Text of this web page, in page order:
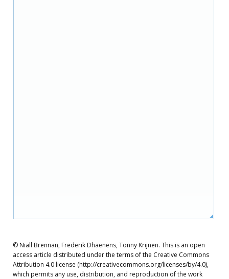
© Niall Brennan, Frederik Dhaenens, Tonny Krijnen. This is an open
access article distributed under the terms of the Creative Commons
Attribution 4.0 license (http://creativecommons.org/licenses/by/4.0),
which permits any use, distribution, and reproduction of the work